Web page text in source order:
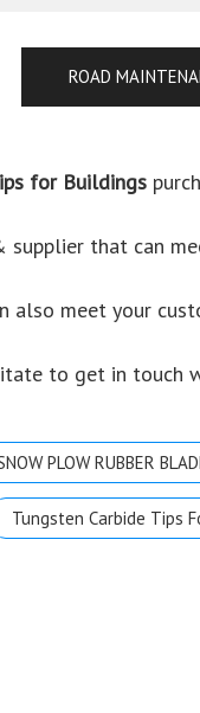
ROAD
for Buildings
that can
also meet your
to get in touch
PLOW RUBBER
Tungsten Carbide Tips